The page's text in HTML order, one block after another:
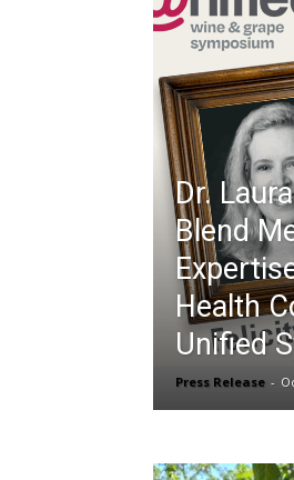
Dr.
Blend
Health
Unified
Press Release -